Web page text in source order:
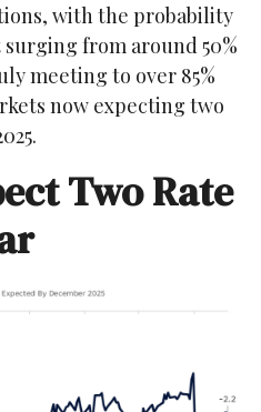
with the probability
from around 50%
meeting to over 85%
now expecting two
Two Rate